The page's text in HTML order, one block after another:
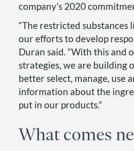
company’s 2020
“The restricted substances
our efforts to develop
Duran said. “With this and
strategies, we are building
better select, manage, use
information about the
put in our products.”
What comes